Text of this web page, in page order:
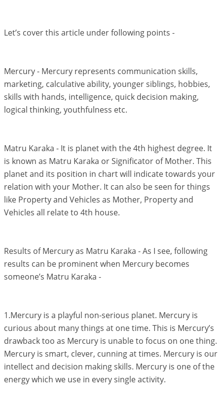
Let’s cover this article under following points -
Mercury - Mercury represents communication skills,
marketing, calculative ability, younger siblings, hobbies,
skills with hands, intelligence, quick decision making,
logical thinking, youthfulness etc.
Matru Karaka - It is planet with the 4th highest degree. It
is known as Matru Karaka or Significator of Mother. This
planet and its position in chart will indicate towards your
relation with your Mother. It can also be seen for things
like Property and Vehicles as Mother, Property and
Vehicles all relate to 4th house.
Results of Mercury as Matru Karaka - As I see, following
results can be prominent when Mercury becomes
someone’s Matru Karaka -
1.Mercury is a playful non-serious planet. Mercury is
curious about many things at one time. This is Mercury’s
drawback too as Mercury is unable to focus on one thing.
Mercury is smart, clever, cunning at times. Mercury is our
intellect and decision making skills. Mercury is one of the
energy which we use in every single activity.